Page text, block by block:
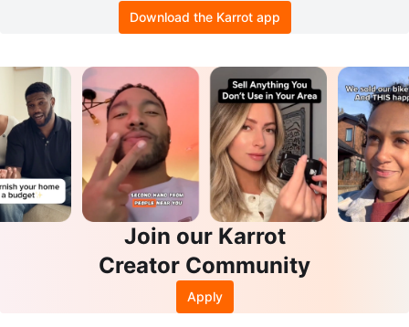
Download the Karrot app
Join our Karrot
Creator Community
Apply